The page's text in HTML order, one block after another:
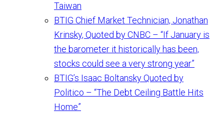
Taiwan
BTIG Chief Market Technician, Jonathan
Krinsky, Quoted by CNBC – “If January is
the barometer it historically has been,
stocks could see a very strong year”
BTIG’s Isaac Boltansky Quoted by
Politico – “The Debt Ceiling Battle Hits
Home”